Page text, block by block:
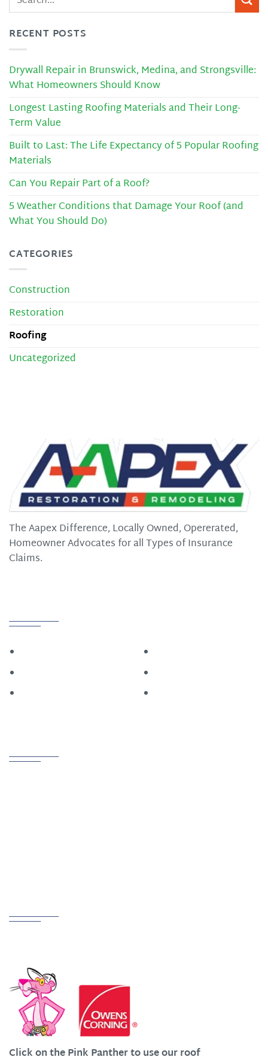
RECENT POSTS
Drywall Repair in Brunswick, Medina, and Strongsville:
What Homeowners Should Know
Longest Lasting Roofing Materials and Their Long-
Term Value
Built to Last: The Life Expectancy of 5 Popular Roofing
Materials
Can You Repair Part of a Roof?
5 Weather Conditions that Damage Your Roof (and
What You Should Do)
CATEGORIES
Construction
Restoration
Roofing
Uncategorized
The Aapex Difference, Locally Owned, Opererated,
Homeowner Advocates for all Types of Insurance
Claims.
Click on the Pink Panther to use our roof